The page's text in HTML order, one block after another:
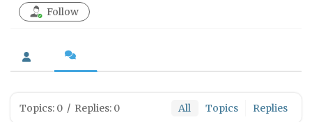
Follow
Topics: 0 / Replies: 0 All Topics Replies